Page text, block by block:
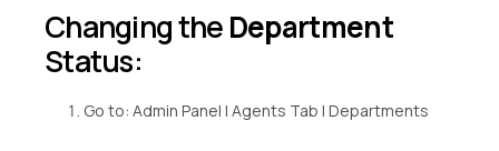
Changing theDepartment
Status:
Go to: Admin Panel | Agents Tab | Departments